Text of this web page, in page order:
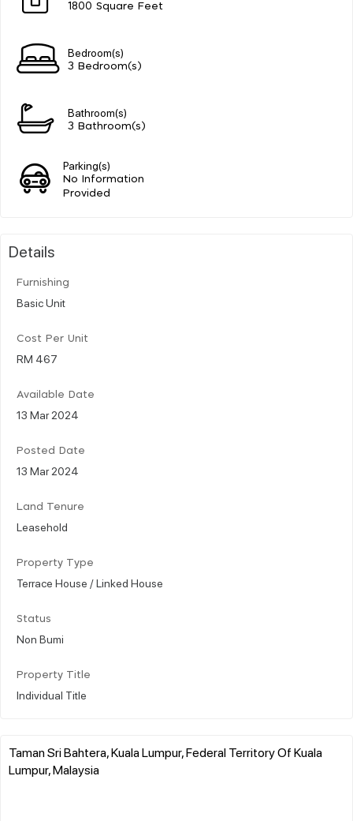
1800 Square Feet
Bedroom(s)
3 Bedroom(s)
Bathroom(s)
3 Bathroom(s)
Parking(s)
No Information
Provided
Details
Furnishing
Basic Unit
Cost Per Unit
RM 467
Available Date
13 Mar 2024
Posted Date
13 Mar 2024
Land Tenure
Leasehold
Property Type
Terrace House / Linked House
Status
Non Bumi
Property Title
Individual Title
Taman Sri Bahtera, Kuala Lumpur, Federal Territory Of Kuala
Lumpur, Malaysia